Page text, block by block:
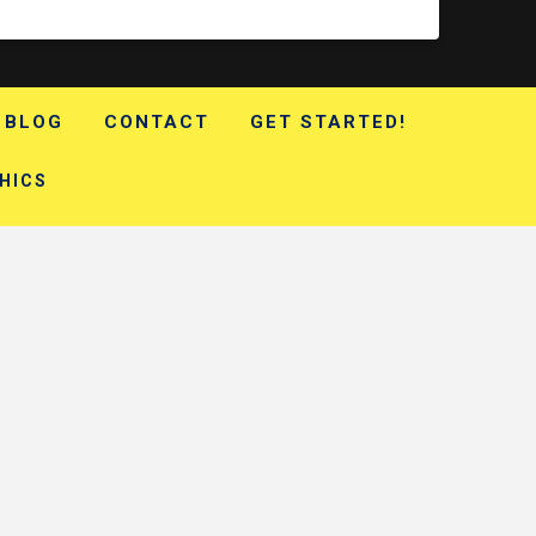
BLOG CONTACT GET STARTED!